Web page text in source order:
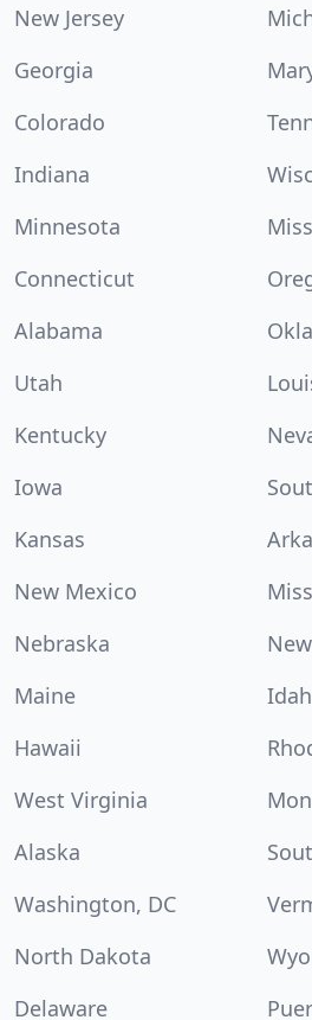
New Jersey
Georgia
Colorado
Indiana
Minnesota
Connecticut
Alabama
Utah
Kentucky
Iowa
Kansas
New Mexico
Nebraska
Maine
Hawaii
West Virginia
Alaska
Washington, DC
North Dakota
Delaware